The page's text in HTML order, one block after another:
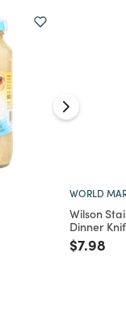
WORLD
Wilson
Dinner
Price
$7.98